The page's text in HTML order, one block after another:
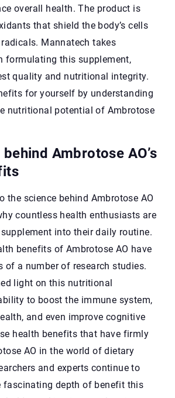
overall health. The product is
that shield the body’s cells
Mannatech takes
formulating this supplement,
quality and nutritional integrity.
for yourself by understanding
nutritional potential of Ambrotose
Ambrotose AO’s
the science behind Ambrotose AO
countless health enthusiasts are
into their daily routine.
benefits of Ambrotose AO have
of a number of research studies.
light on this nutritional
to boost the immune system,
and even improve cognitive
health benefits that have firmly
AO in the world of dietary
and experts continue to
fascinating depth of benefit this